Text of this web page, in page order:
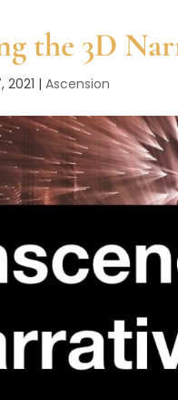
the 3D
2021 |Ascension